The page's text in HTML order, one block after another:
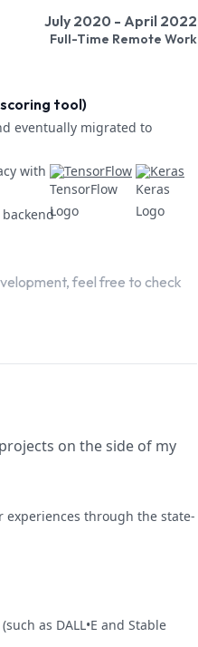
July 2020 - April 2022
Full-Time Remote Work
tool)
eventually migrated to
with TensorFlow
Keras
backend
feel free to check
on the side of my
through the state-
as DALL•E and Stable